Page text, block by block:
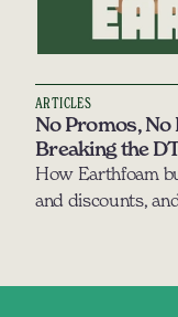
ARTICLES
No Promos,
Breaking the
How Earthfoam
and discounts,